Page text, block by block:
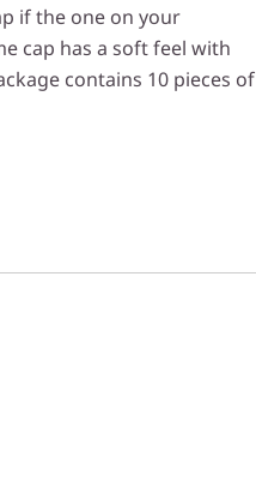
if the one on your
cap has a soft feel with
contains 10 pieces of